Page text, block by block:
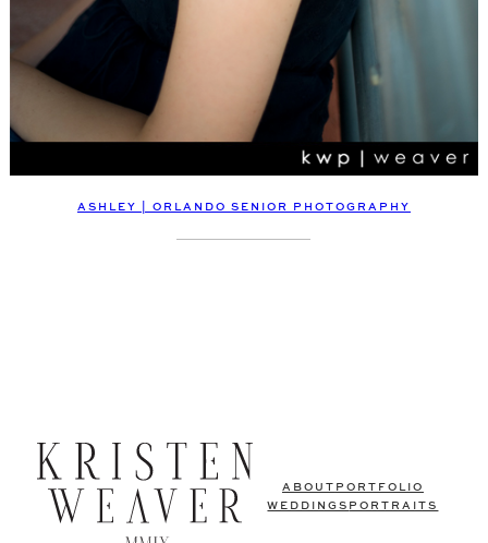
ASHLEY | ORLANDO SENIOR PHOTOGRAPHY
ABOUT PORTFOLIO
WEDDINGS PORTRAITS